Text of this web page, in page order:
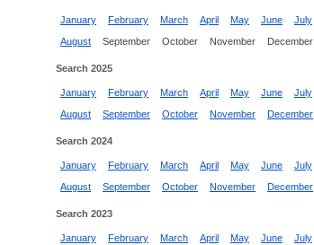
January February March April May June
July
August
September October November December
Search 2025
January February March April May June
July
August
September October November December
Search 2024
January February March April May June
July
August
September October November December
Search 2023
January February March April May June
July